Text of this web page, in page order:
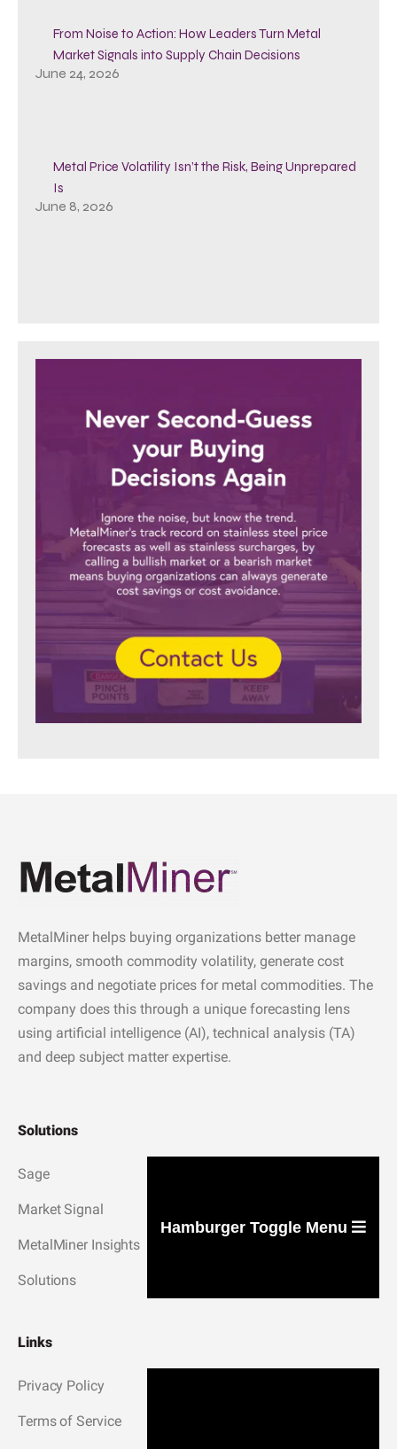
From Noise to Action: How Leaders Turn Metal
Market Signals into Supply Chain Decisions
June 24, 2026
Metal Price Volatility Isn’t the Risk, Being Unprepared
Is
June 8, 2026
MetalMiner helps buying organizations better manage
margins, smooth commodity volatility, generate cost
savings and negotiate prices for metal commodities. The
company does this through a unique forecasting lens
using artificial intelligence (AI), technical analysis (TA)
and deep subject matter expertise.
Solutions
Sage
Market Signal
MetalMiner Insights
Solutions
Hamburger Toggle Menu
Links
Privacy Policy
Terms of Service